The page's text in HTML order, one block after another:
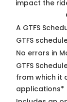
impact the
A GTFS
GTFS
No errors in
GTFS
from which it
applications*